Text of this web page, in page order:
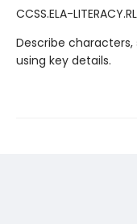
CCSS.ELA-
Describe
using key details.